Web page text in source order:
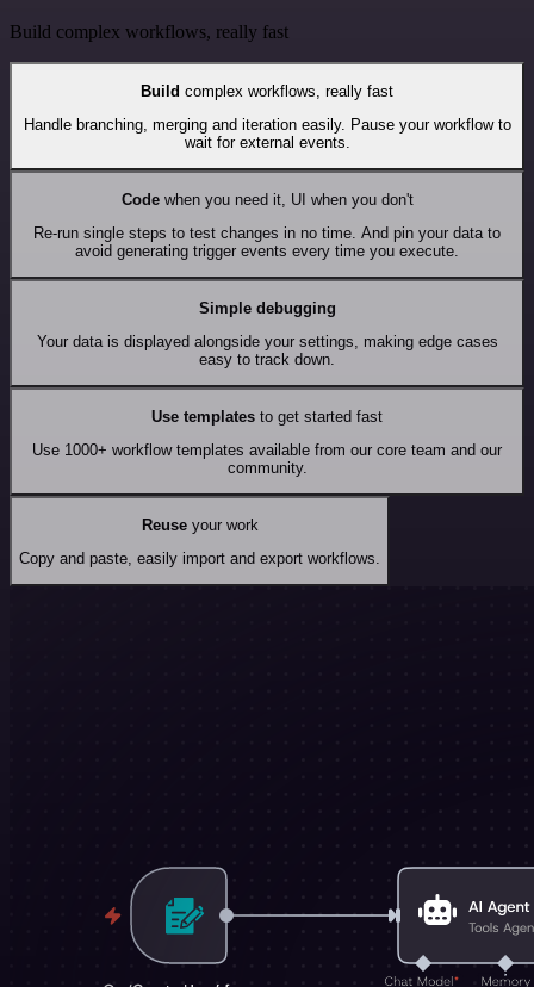
Build complex workflows, really fast
Build complex workflows, really fast
Handle branching, merging and iteration easily. Pause your workflow to
wait for external events.
Codewhen you need it, UI when you don't
Re-run single steps to test changes in no time. And pin your data to
avoid generating trigger events every time you execute.
Simple debugging
Your data is displayed alongside your settings, making edge cases
easy to track down.
Use templates to get started fast
Use 1000+ workflow templates available from our core team and our
community.
Reuseyour work
Copy and paste, easily import and export workflows.